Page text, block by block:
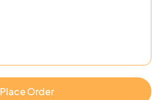
Place Order